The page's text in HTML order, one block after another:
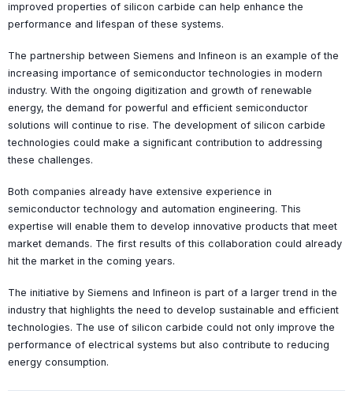
improved properties of silicon carbide can help enhance the
performance and lifespan of these systems.
The partnership between Siemens and Infineon is an example of the
increasing importance of semiconductor technologies in modern
industry. With the ongoing digitization and growth of renewable
energy, the demand for powerful and efficient semiconductor
solutions will continue to rise. The development of silicon carbide
technologies could make a significant contribution to addressing
these challenges.
Both companies already have extensive experience in
semiconductor technology and automation engineering. This
expertise will enable them to develop innovative products that meet
market demands. The first results of this collaboration could already
hit the market in the coming years.
The initiative by Siemens and Infineon is part of a larger trend in the
industry that highlights the need to develop sustainable and efficient
technologies. The use of silicon carbide could not only improve the
performance of electrical systems but also contribute to reducing
energy consumption.